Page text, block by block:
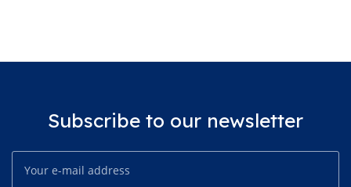
Subscribe to our newsletter